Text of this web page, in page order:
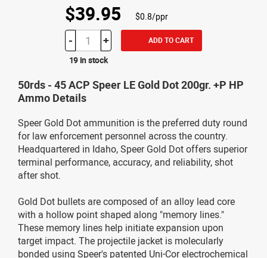
$39.95 $0.8/ppr
- + ADD TO CART
19 in stock
50rds - 45 ACP Speer LE Gold Dot 200gr. +P HP
Ammo Details
Speer Gold Dot ammunition is the preferred duty round
for law enforcement personnel across the country.
Headquartered in Idaho, Speer Gold Dot offers superior
terminal performance, accuracy, and reliability, shot
after shot.
Gold Dot bullets are composed of an alloy lead core
with a hollow point shaped along "memory lines."
These memory lines help initiate expansion upon
target impact. The projectile jacket is molecularly
bonded using Speer's patented Uni-Cor electrochemical